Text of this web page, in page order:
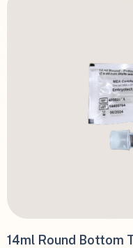
14ml Round Bottom